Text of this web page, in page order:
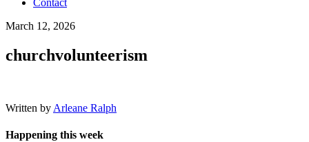
Contact
March 12, 2026
churchvolunteerism
Written by Arleane Ralph
Happening this week